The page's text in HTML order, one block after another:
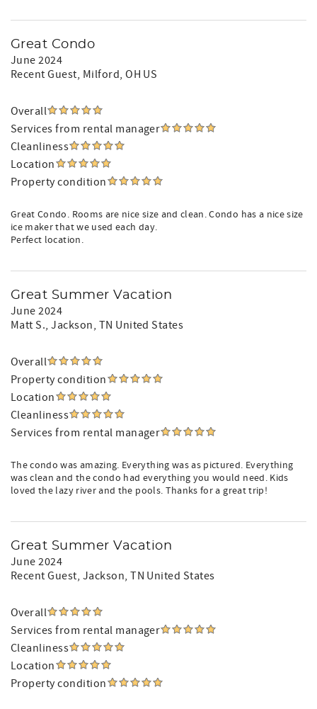
Great Condo
June 2024
Recent Guest, Milford, OH US
Overall
Services from rental manager
Cleanliness
Location
Property condition
Great Condo. Rooms are nice size and clean. Condo has a nice size
ice maker that we used each day.
Perfect location.
Great Summer Vacation
June 2024
Matt S., Jackson, TN United States
Overall
Property condition
Location
Cleanliness
Services from rental manager
The condo was amazing. Everything was as pictured. Everything
was clean and the condo had everything you would need. Kids
loved the lazy river and the pools. Thanks for a great trip!
Great Summer Vacation
June 2024
Recent Guest, Jackson, TN United States
Overall
Services from rental manager
Cleanliness
Location
Property condition